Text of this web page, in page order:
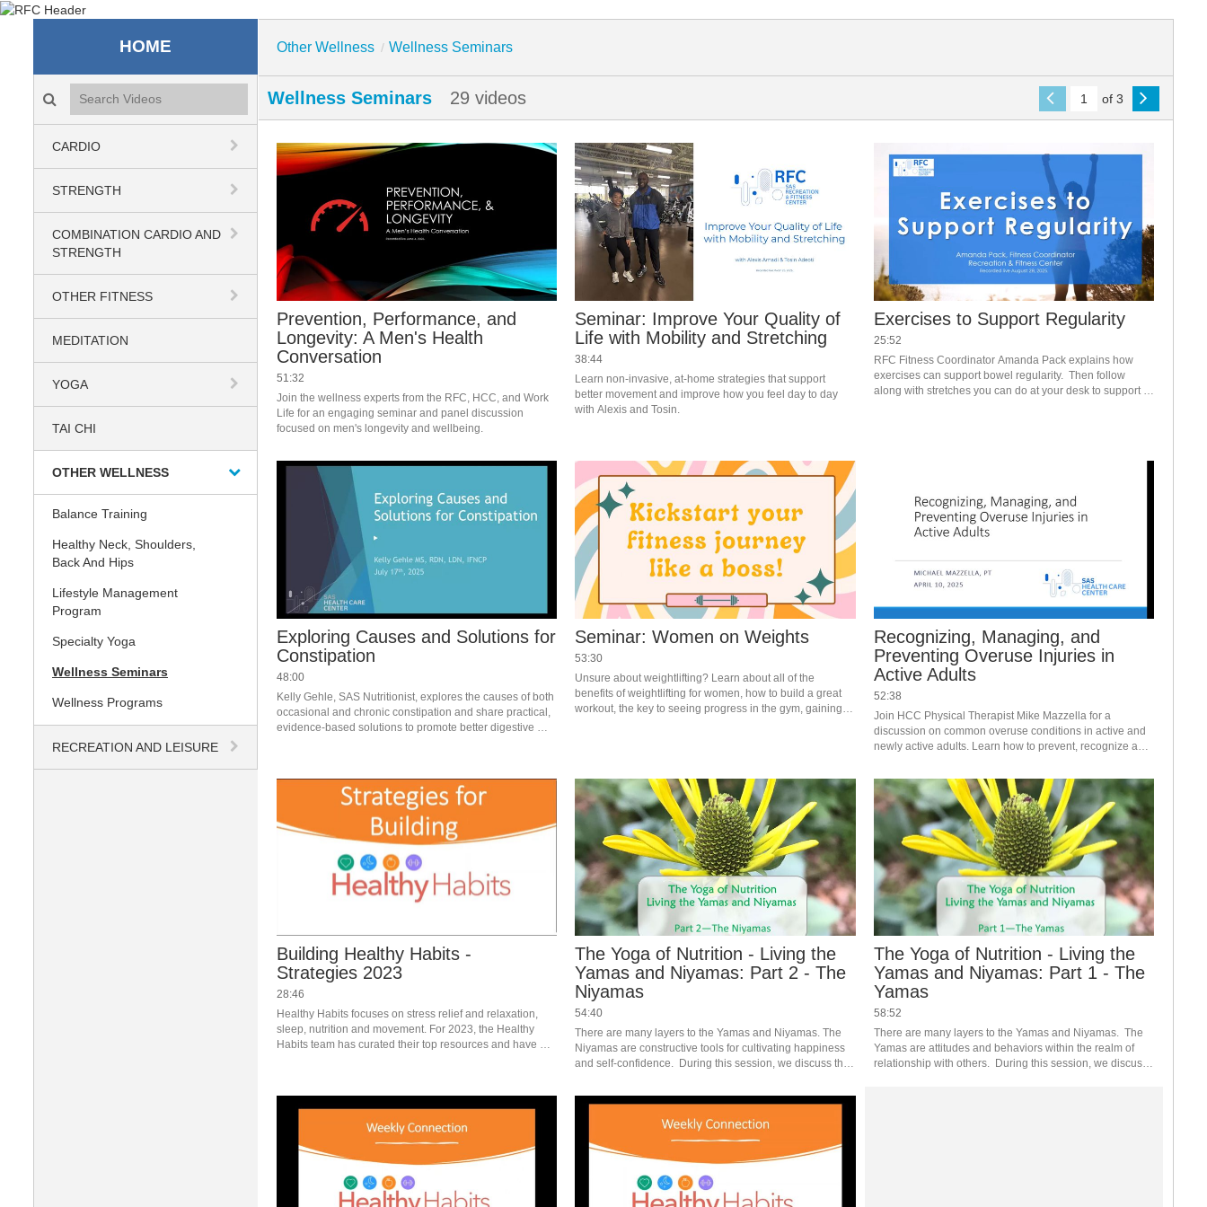
Recreation & Fitness Center
HOME
Search videos icon
CARDIO
STRENGTH
COMBINATION CARDIO AND
STRENGTH
OTHER FITNESS
MEDITATION
YOGA
TAI CHI
OTHER WELLNESS
Balance Training
Healthy Neck, Shoulders,
Back And Hips
Lifestyle Management
Program
Specialty Yoga
Wellness Seminars
Wellness Programs
RECREATION AND LEISURE
Other Wellness / Wellness Seminars
Wellness Seminars 29 videos of 3
Prevention, Performance, and
Longevity: A Men's Health
Conversation
51:32
Join the wellness experts from the RFC, HCC, and Work
Life for an engaging seminar and panel discussion
Seminar: Improve Your Quality of
Life with Mobility and Stretching
38:44
Learn non-invasive, at-home strategies that support
better movement and improve how you feel day to day
with Alexis and Tosin.
Exercises to Support Regularity
25:52
RFC Fitness Coordinator Amanda Pack explains how
exercises can support bowel regularity.  Then follow
along with stretches you can do at your desk to support
Exploring Causes and Solutions for
Constipation
48:00
Kelly Gehle, SAS Nutritionist, explores the causes of both
occasional and chronic constipation and share practical,
evidence-based solutions to promote better digestive
Seminar: Women on Weights
53:30
Unsure about weightlifting? Learn about all of the
benefits of weightlifting for women, how to build a great
workout, the key to seeing progress in the gym, gaining
Recognizing, Managing, and
Preventing Overuse Injuries in
Active Adults
52:38
Join HCC Physical Therapist Mike Mazzella for a
discussion on common overuse conditions in active and
newly active adults. Learn how to prevent, recognize and
activity goals. #saslife
Building Healthy Habits -
Strategies 2023
28:46
Healthy Habits focuses on stress relief and relaxation,
sleep, nutrition and movement. For 2023, the Healthy
Habits team has curated their top resources and have
The Yoga of Nutrition - Living the
Yamas and Niyamas: Part 2 - The
Niyamas
54:40
There are many layers to the Yamas and Niyamas. The
Niyamas are constructive tools for cultivating happiness
and self-confidence.  During this session, we discuss the
lifestyles. #saslife
The Yoga of Nutrition - Living the
Yamas and Niyamas: Part 1 - The
Yamas
58:52
There are many layers to the Yamas and Niyamas.  The
Yamas are attitudes and behaviors within the realm of
relationship with others.  During this session, we discuss